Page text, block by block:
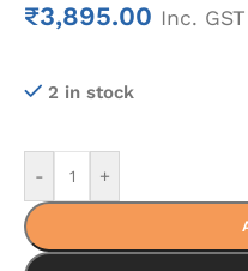
₹3,895.00 Inc. GST
2 in stock
- +